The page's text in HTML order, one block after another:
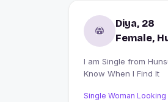
Diya, 28
Female,
I am Single from Hunsur, India looking for I'll
Know When I Find It
Single Woman